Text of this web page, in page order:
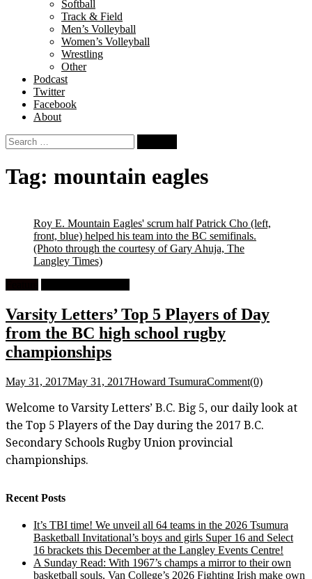
Softball
Track & Field
Men’s Volleyball
Women’s Volleyball
Wrestling
Other
Podcast
Twitter
Facebook
About
Search
for:
Tag: mountain eagles
Roy E. Mountain Eagles' scrum half Patrick Cho (left,
front, blue) helped his team into the BC semifinals.
(Photo through the courtesy of Gary Ahuja, The
Langley Times)
Varsity Letters’ Top 5 Players of Day
from the BC high school rugby
championships
May 31, 2017May 31, 2017Howard TsumuraComment(0)
Welcome to Varsity Letters’ B.C. Big 5, our daily look at
the Top 5 Players of the Day during the 2017 B.C.
Secondary Schools Rugby Union provincial
championships.
Recent Posts
It’s TBI time! We unveil all 64 teams in the 2026 Tsumura
Basketball Invitational’s boys and girls Super 16 and Select
16 brackets this December at the Langley Events Centre!
A Sunday Read: With 1967’s champs a mirror to their own
basketball souls, Van College’s 2026 Fighting Irish make own